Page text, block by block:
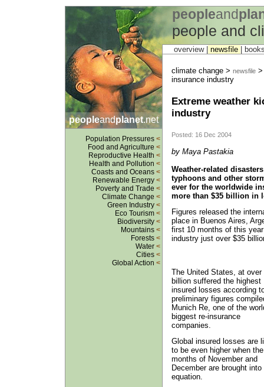
peopleand
people and
peopleandplanet.net
Population Pressures <
Food and Agriculture <
Reproductive Health <
Health and Pollution <
Coasts and Oceans <
Renewable Energy <
Poverty and Trade <
Climate Change <
Green Industry <
Eco Tourism <
Biodiversity <
Mountains <
Forests <
Water <
Cities <
Global Action <
overview | newsfile
climate change > newsfile>
insurance industry
Extreme weather
industry
Posted: 16 Dec 2004
by Maya Pastakia
Weather-related
typhoons and other
ever for the worldwide
more than $35 billion in
Figures released the
place in Buenos Aires,
first 10 months of this
industry just over $35
The United States, at over
billion suffered the highest
insured losses according
preliminary figures
Munich Re, one of the
biggest re-insurance
companies.
Global insured losses are
to be even higher when the
months of November and
December are brought into
equation.